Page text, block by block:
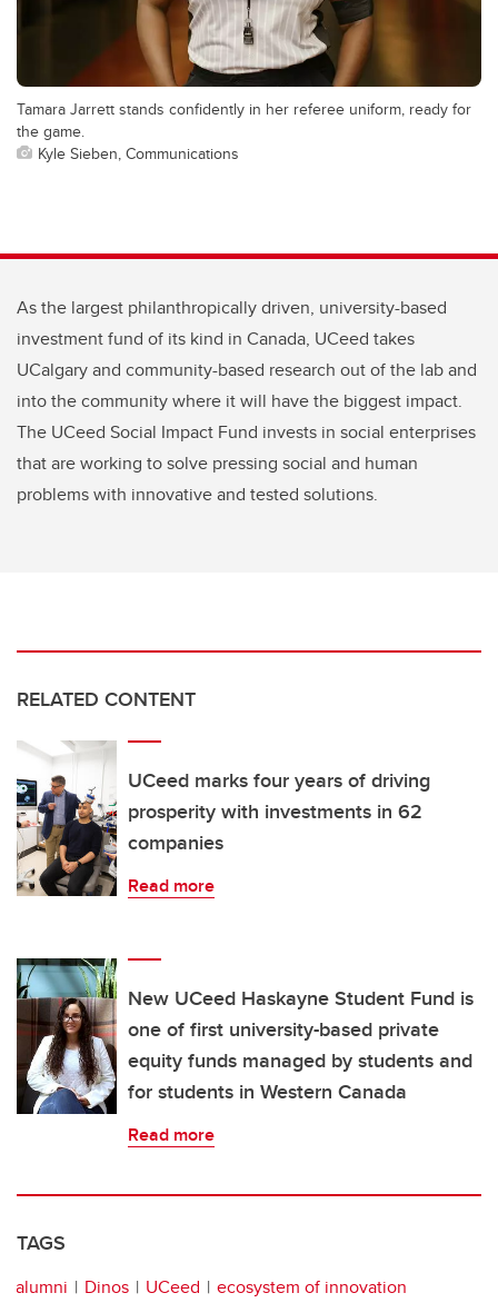
Tamara Jarrett stands confidently in her referee uniform, ready for
the game.
Kyle Sieben, Communications
As the largest philanthropically driven, university-based
investment fund of its kind in Canada, UCeed takes
UCalgary and community-based research out of the lab and
into the community where it will have the biggest impact.
The UCeed Social Impact Fund invests in social enterprises
that are working to solve pressing social and human
problems with innovative and tested solutions.
RELATED CONTENT
UCeed marks four years of driving
prosperity with investments in 62
companies
Read more
New UCeed Haskayne Student Fund is
one of first university-based private
equity funds managed by students and
for students in Western Canada
Read more
TAGS
alumni Dinos UCeed ecosystem of innovation